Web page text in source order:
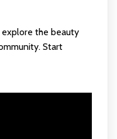
the beauty
Start